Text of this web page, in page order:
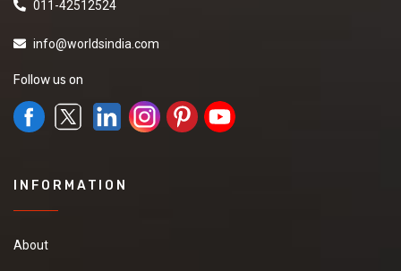
011-42512524
info@worldsindia.com
Follow us on
INFORMATION
About